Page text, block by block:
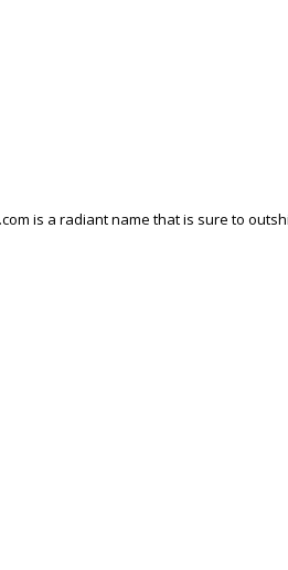
is a radiant name that is sure to